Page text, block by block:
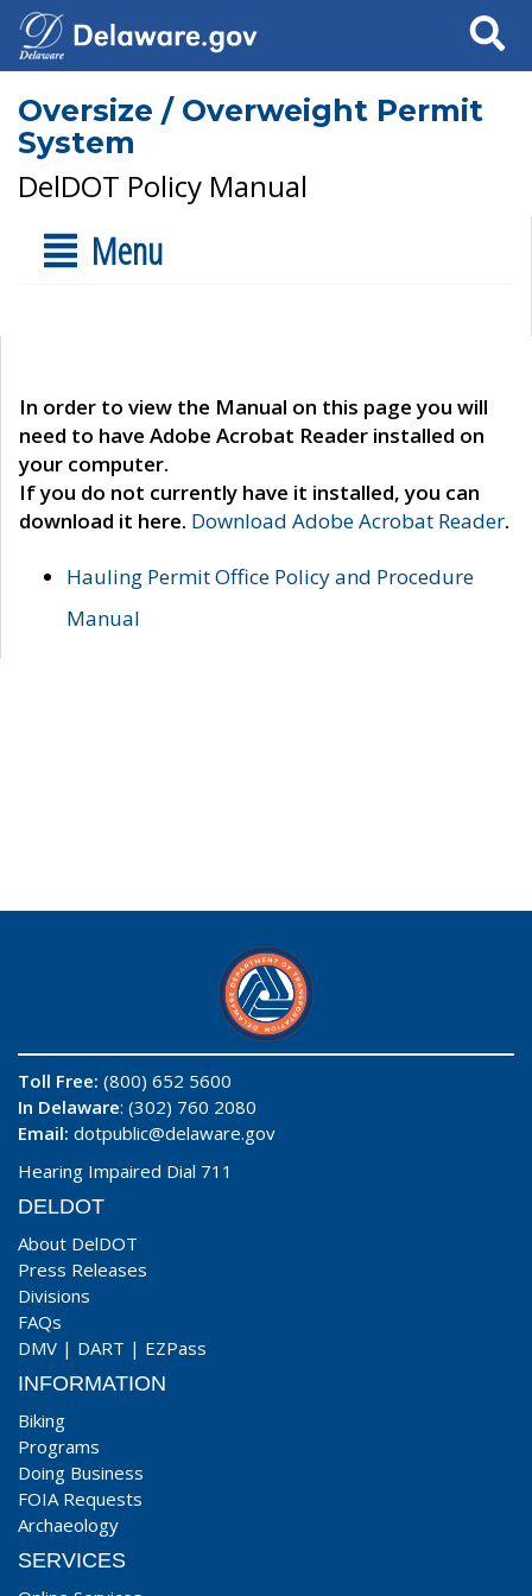
Search
Oversize / Overweight Permit
System
DelDOT Policy Manual
Menu
In order to view the Manual on this page you will
need to have Adobe Acrobat Reader installed on
your computer.
If you do not currently have it installed, you can
download it here. Download Adobe Acrobat Reader.
Hauling Permit Office Policy and Procedure
Manual
Toll Free: (800) 652 5600
In Delaware: (302) 760 2080
Email: dotpublic@delaware.gov
Hearing Impaired Dial 711
DELDOT
About DelDOT
Press Releases
Divisions
FAQs
DMV | DART | EZPass
INFORMATION
Biking
Programs
Doing Business
FOIA Requests
Archaeology
SERVICES